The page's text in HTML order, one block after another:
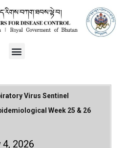
Virus Sentinel
Week 25 & 26
4, 2026